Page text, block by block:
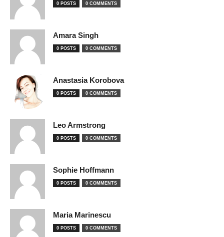
0 POSTS 0 COMMENTS
Amara Singh
0 POSTS 0 COMMENTS
Anastasia Korobova
0 POSTS 0 COMMENTS
Leo Armstrong
0 POSTS 0 COMMENTS
Sophie Hoffmann
0 POSTS 0 COMMENTS
Maria Marinescu
0 POSTS 0 COMMENTS